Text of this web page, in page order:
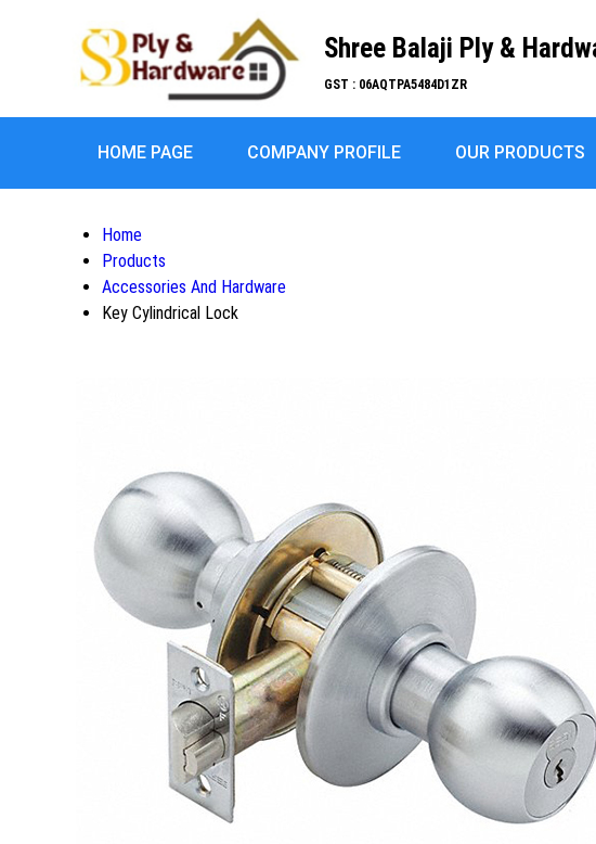
Shree Balaji Ply &
GST : 06AQTPA5484D1ZR
HOME PAGE COMPANY PROFILE OUR PRODUCTS
Home
Products
Accessories And Hardware
Key Cylindrical Lock